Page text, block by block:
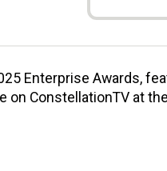
Enterprise Awards,
on ConstellationTV at